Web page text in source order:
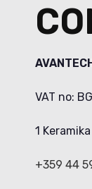
VAT no:
1
+359 44